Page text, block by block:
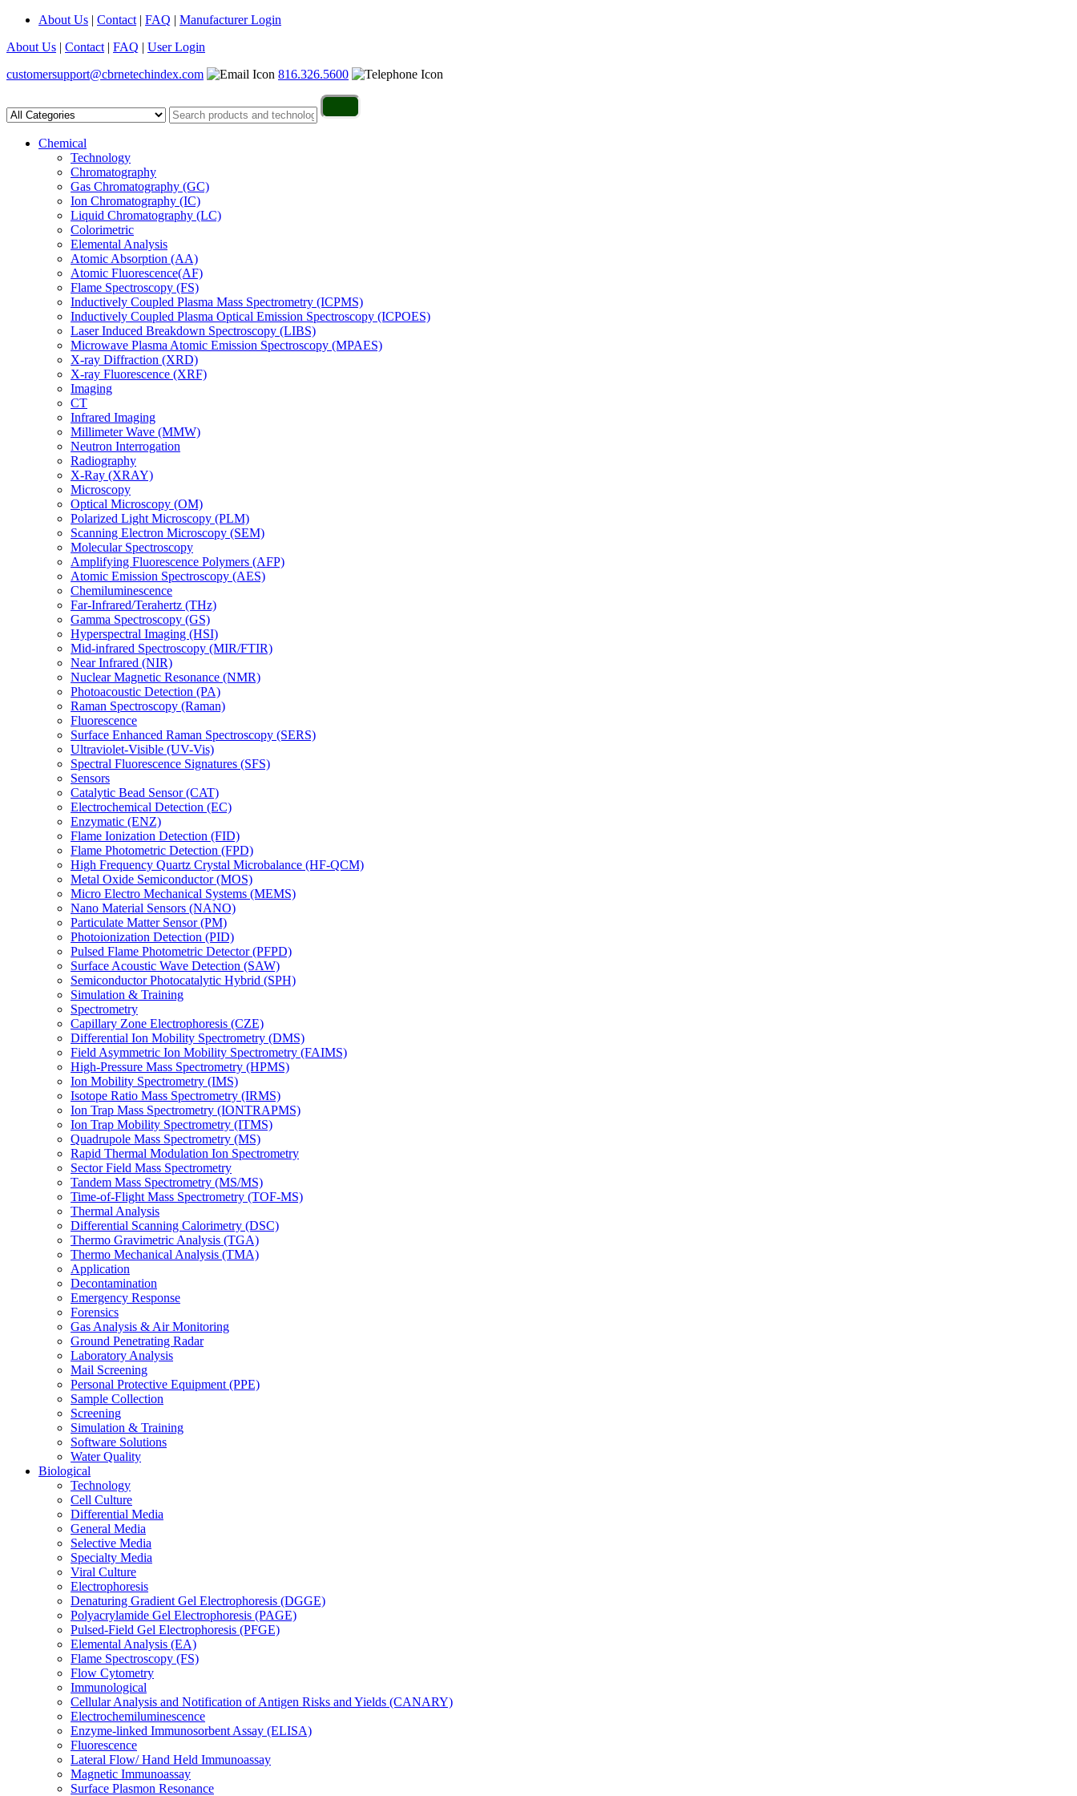
About Us | Contact | FAQ | Manufacturer Login
About Us | Contact | FAQ | User Login
customersupport@cbrnetechindex.com
816.326.5600
Chemical
Technology
Chromatography
Gas Chromatography (GC)
Ion Chromatography (IC)
Liquid Chromatography (LC)
Colorimetric
Elemental Analysis
Atomic Absorption (AA)
Atomic Fluorescence(AF)
Flame Spectroscopy (FS)
Inductively Coupled Plasma Mass Spectrometry (ICPMS)
Inductively Coupled Plasma Optical Emission Spectroscopy (ICPOES)
Laser Induced Breakdown Spectroscopy (LIBS)
Microwave Plasma Atomic Emission Spectroscopy (MPAES)
X-ray Diffraction (XRD)
X-ray Fluorescence (XRF)
Imaging
CT
Infrared Imaging
Millimeter Wave (MMW)
Neutron Interrogation
Radiography
X-Ray (XRAY)
Microscopy
Optical Microscopy (OM)
Polarized Light Microscopy (PLM)
Scanning Electron Microscopy (SEM)
Molecular Spectroscopy
Amplifying Fluorescence Polymers (AFP)
Atomic Emission Spectroscopy (AES)
Chemiluminescence
Far-Infrared/Terahertz (THz)
Gamma Spectroscopy (GS)
Hyperspectral Imaging (HSI)
Mid-infrared Spectroscopy (MIR/FTIR)
Near Infrared (NIR)
Nuclear Magnetic Resonance (NMR)
Photoacoustic Detection (PA)
Raman Spectroscopy (Raman)
Fluorescence
Surface Enhanced Raman Spectroscopy (SERS)
Ultraviolet-Visible (UV-Vis)
Spectral Fluorescence Signatures (SFS)
Sensors
Catalytic Bead Sensor (CAT)
Electrochemical Detection (EC)
Enzymatic (ENZ)
Flame Ionization Detection (FID)
Flame Photometric Detection (FPD)
High Frequency Quartz Crystal Microbalance (HF-QCM)
Metal Oxide Semiconductor (MOS)
Micro Electro Mechanical Systems (MEMS)
Nano Material Sensors (NANO)
Particulate Matter Sensor (PM)
Photoionization Detection (PID)
Pulsed Flame Photometric Detector (PFPD)
Surface Acoustic Wave Detection (SAW)
Semiconductor Photocatalytic Hybrid (SPH)
Simulation & Training
Spectrometry
Capillary Zone Electrophoresis (CZE)
Differential Ion Mobility Spectrometry (DMS)
Field Asymmetric Ion Mobility Spectrometry (FAIMS)
High-Pressure Mass Spectrometry (HPMS)
Ion Mobility Spectrometry (IMS)
Isotope Ratio Mass Spectrometry (IRMS)
Ion Trap Mass Spectrometry (IONTRAPMS)
Ion Trap Mobility Spectrometry (ITMS)
Quadrupole Mass Spectrometry (MS)
Rapid Thermal Modulation Ion Spectrometry
Sector Field Mass Spectrometry
Tandem Mass Spectrometry (MS/MS)
Time-of-Flight Mass Spectrometry (TOF-MS)
Thermal Analysis
Differential Scanning Calorimetry (DSC)
Thermo Gravimetric Analysis (TGA)
Thermo Mechanical Analysis (TMA)
Application
Decontamination
Emergency Response
Forensics
Gas Analysis & Air Monitoring
Ground Penetrating Radar
Laboratory Analysis
Mail Screening
Personal Protective Equipment (PPE)
Sample Collection
Screening
Simulation & Training
Software Solutions
Water Quality
Biological
Technology
Cell Culture
Differential Media
General Media
Selective Media
Specialty Media
Viral Culture
Electrophoresis
Denaturing Gradient Gel Electrophoresis (DGGE)
Polyacrylamide Gel Electrophoresis (PAGE)
Pulsed-Field Gel Electrophoresis (PFGE)
Elemental Analysis (EA)
Flame Spectroscopy (FS)
Flow Cytometry
Immunological
Cellular Analysis and Notification of Antigen Risks and Yields (CANARY)
Electrochemiluminescence
Enzyme-linked Immunosorbent Assay (ELISA)
Fluorescence
Lateral Flow/ Hand Held Immunoassay
Magnetic Immunoassay
Surface Plasmon Resonance